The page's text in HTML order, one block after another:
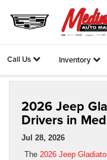
Call Us Inventory
2026 Jeep
Drivers in
Jul 28, 2026
The 2026 Jeep